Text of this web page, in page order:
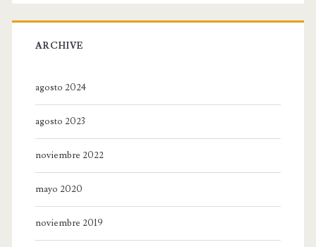
ARCHIVE
agosto 2024
agosto 2023
noviembre 2022
mayo 2020
noviembre 2019